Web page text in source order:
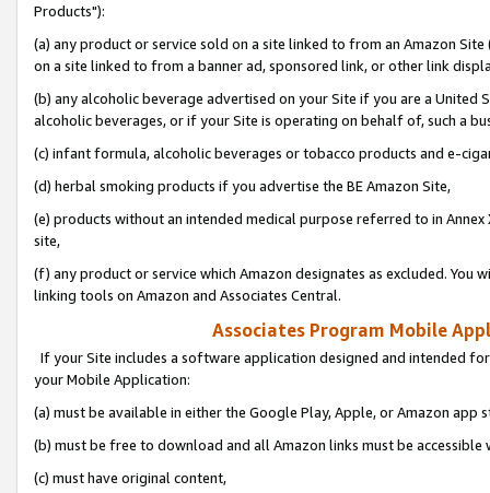
Products"):
(a) any product or service sold on a site linked to from an Amazon
on a site linked to from a banner ad, sponsored link, or other link
(b) any alcoholic beverage advertised on your Site if you are a
alcoholic beverages, or if your Site is operating on behalf of, such a
(c) infant formula, alcoholic beverages or tobacco products and e-
(d) herbal smoking products if you advertise the BE Amazon Site,
(e) products without an intended medical purpose referred to in
site,
(f) any product or service which Amazon designates as excluded. You
linking tools on Amazon and Associates Central.
Associates Program Mobile
If your Site includes a software application designed and intended
your Mobile Application:
(a) must be available in either the Google Play, Apple, or Amazon app
(b) must be free to download and all Amazon links must be
(c) must have original content,